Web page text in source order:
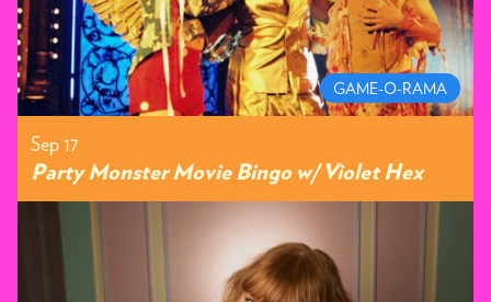
GAME-O-RAMA
Sep 17
Party Monster Movie Bingo w/ Violet Hex